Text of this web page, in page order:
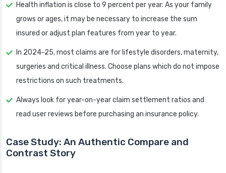
Health inflation is close to 9 percent per year. As your family
grows or ages, it may be necessary to increase the sum
insured or adjust plan features from year to year.
In 2024-25, most claims are for lifestyle disorders, maternity,
surgeries and critical illness. Choose plans which do not impose
restrictions on such treatments.
Always look for year-on-year claim settlement ratios and
read user reviews before purchasing an insurance policy.
Case Study: An Authentic Compare and
Contrast Story